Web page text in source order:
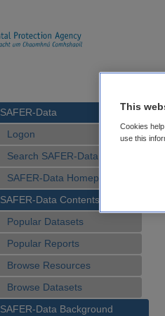
SAFER-Data
Logon
Search SAFER-Data
SAFER-Data Homepage
SAFER-Data Contents
Popular Datasets
Popular Reports
Browse Resources
Browse Datasets
SAFER-Data Background
This
Cookies
use this